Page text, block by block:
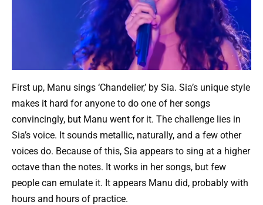
First up, Manu sings ‘Chandelier,’ by Sia. Sia’s unique style
makes it hard for anyone to do one of her songs
convincingly, but Manu went for it. The challenge lies in
Sia’s voice. It sounds metallic, naturally, and a few other
voices do. Because of this, Sia appears to sing at a higher
octave than the notes. It works in her songs, but few
people can emulate it. It appears Manu did, probably with
hours and hours of practice.